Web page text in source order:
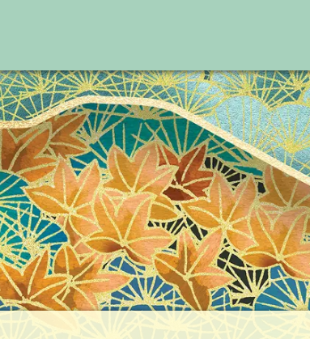
Date
2026-06-29